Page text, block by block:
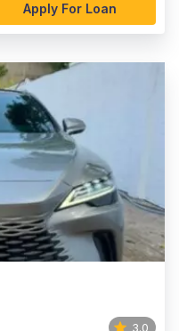
Apply For Loan
3.0